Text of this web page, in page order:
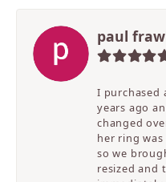
paul
I purchased
years ago
changed
her ring
so we
resized and